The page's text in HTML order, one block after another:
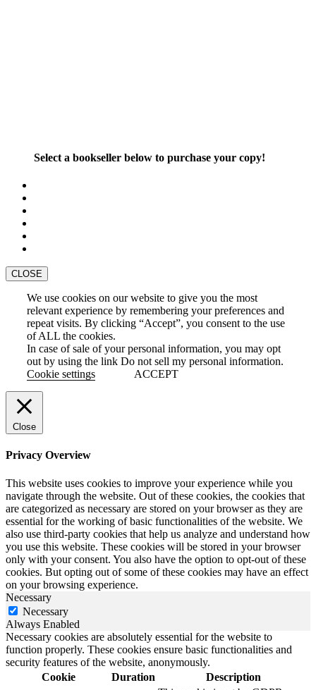
Select a bookseller below to purchase your copy!
CLOSE
We use cookies on our website to give you the most
relevant experience by remembering your preferences and
repeat visits. By clicking “Accept”, you consent to the use
of ALL the cookies.
In case of sale of your personal information, you may opt
out by using the link Do not sell my personal information.
Cookie settings
ACCEPT
Close
Privacy Overview
This website uses cookies to improve your experience while you
navigate through the website. Out of these cookies, the cookies that
are categorized as necessary are stored on your browser as they are
essential for the working of basic functionalities of the website. We
also use third-party cookies that help us analyze and understand how
you use this website. These cookies will be stored in your browser
only with your consent. You also have the option to opt-out of these
cookies. But opting out of some of these cookies may have an effect
on your browsing experience.
Necessary
Necessary
Always Enabled
Necessary cookies are absolutely essential for the website to
function properly. These cookies ensure basic functionalities and
security features of the website, anonymously.
Cookie
Duration Description